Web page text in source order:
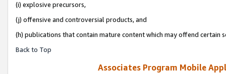
(i) explosive precursors,
(j) offensive and controversial products, and
(h) publications that contain mature content which may offend certain
Back to Top
Associates Program Mobile